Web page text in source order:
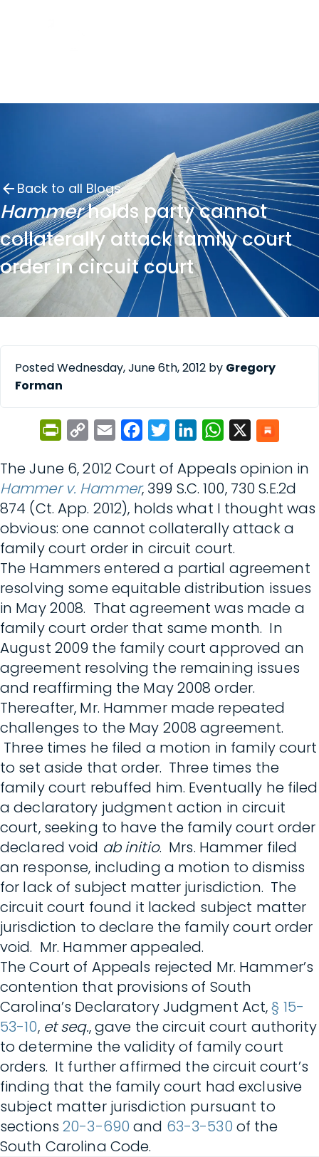
Back to all Blogs
Hammerholds party cannot
collaterally attack family court
order in circuit court
Posted Wednesday, June 6th, 2012 by Gregory
Forman
PrintFriendly
Copy
Email FacebookTwitterLinkedInWhatsApp
The June 6, 2012 Court of Appeals opinion in
Hammer v. Hammer, 399 S.C. 100, 730 S.E.2d
874 (Ct. App. 2012), holds what I thought was
obvious: one cannot collaterally attack a
family court order in circuit court.
The Hammers entered a partial agreement
resolving some equitable distribution issues
in May 2008. That agreement was made a
family court order that same month. In
August 2009 the family court approved an
agreement resolving the remaining issues
and reaffirming the May 2008 order.
Thereafter, Mr. Hammer made repeated
challenges to the May 2008 agreement.
Three times he filed a motion in family court
to set aside that order. Three times the
family court rebuffed him. Eventually he filed
a declaratory judgment action in circuit
court, seeking to have the family court order
declared void ab initio. Mrs. Hammer filed
an response, including a motion to dismiss
for lack of subject matter jurisdiction. The
circuit court found it lacked subject matter
jurisdiction to declare the family court order
void. Mr. Hammer appealed.
The Court of Appeals rejected Mr. Hammer’s
contention that provisions of South
Carolina’s Declaratory Judgment Act,§ 15-
53-10, et seq., gave the circuit court authority
to determine the validity of family court
orders. It further affirmed the circuit court’s
finding that the family court had exclusive
subject matter jurisdiction pursuant to
sections20-3-690 and 63-3-530 of the
South Carolina Code.